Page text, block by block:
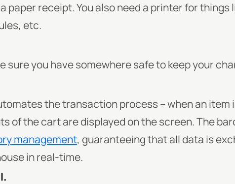
paper receipt. You also need a printer for things
etc.
sure you have somewhere safe to keep your
the transaction process – when an item
of the cart are displayed on the screen. The
management, guaranteeing that all data is
in real-time.